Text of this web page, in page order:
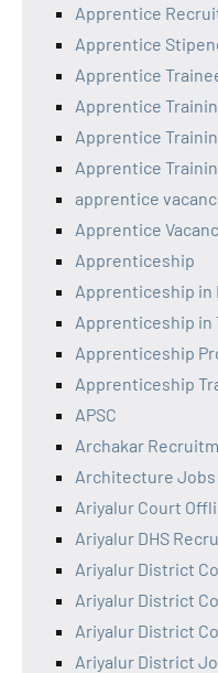
Apprentice
Apprentice
Apprentice
Apprentice
Apprentice
Apprentice
apprentice
Apprentice
Apprenticeship
Apprenticeship in
Apprenticeship in
Apprenticeship
Apprenticeship
APSC
Archakar
Architecture Jobs
Ariyalur Court
Ariyalur DHS
Ariyalur District
Ariyalur District
Ariyalur District
Ariyalur District